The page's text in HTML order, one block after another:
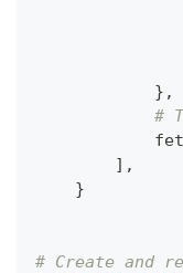
} ,
#
] ,
}
# Create and